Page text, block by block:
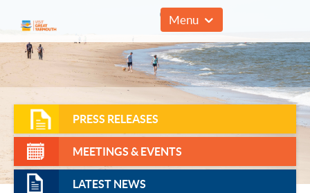
01493 857961
Menu
PRESS RELEASES
MEETINGS & EVENTS
LATEST NEWS